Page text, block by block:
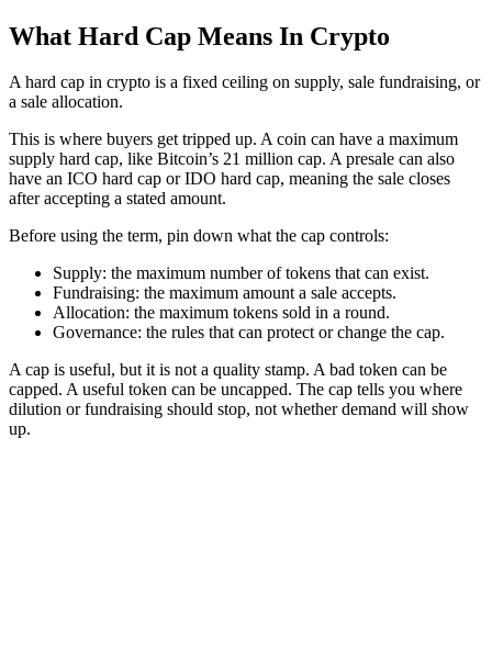
What Hard Cap Means In Crypto
A hard cap in crypto is a fixed ceiling on supply, sale fundraising, or
a sale allocation.
This is where buyers get tripped up. A coin can have a maximum
supply hard cap, like Bitcoin’s 21 million cap. A presale can also
have an ICO hard cap or IDO hard cap, meaning the sale closes
after accepting a stated amount.
Before using the term, pin down what the cap controls:
Supply: the maximum number of tokens that can exist.
Fundraising: the maximum amount a sale accepts.
Allocation: the maximum tokens sold in a round.
Governance: the rules that can protect or change the cap.
A cap is useful, but it is not a quality stamp. A bad token can be
capped. A useful token can be uncapped. The cap tells you where
dilution or fundraising should stop, not whether demand will show
up.